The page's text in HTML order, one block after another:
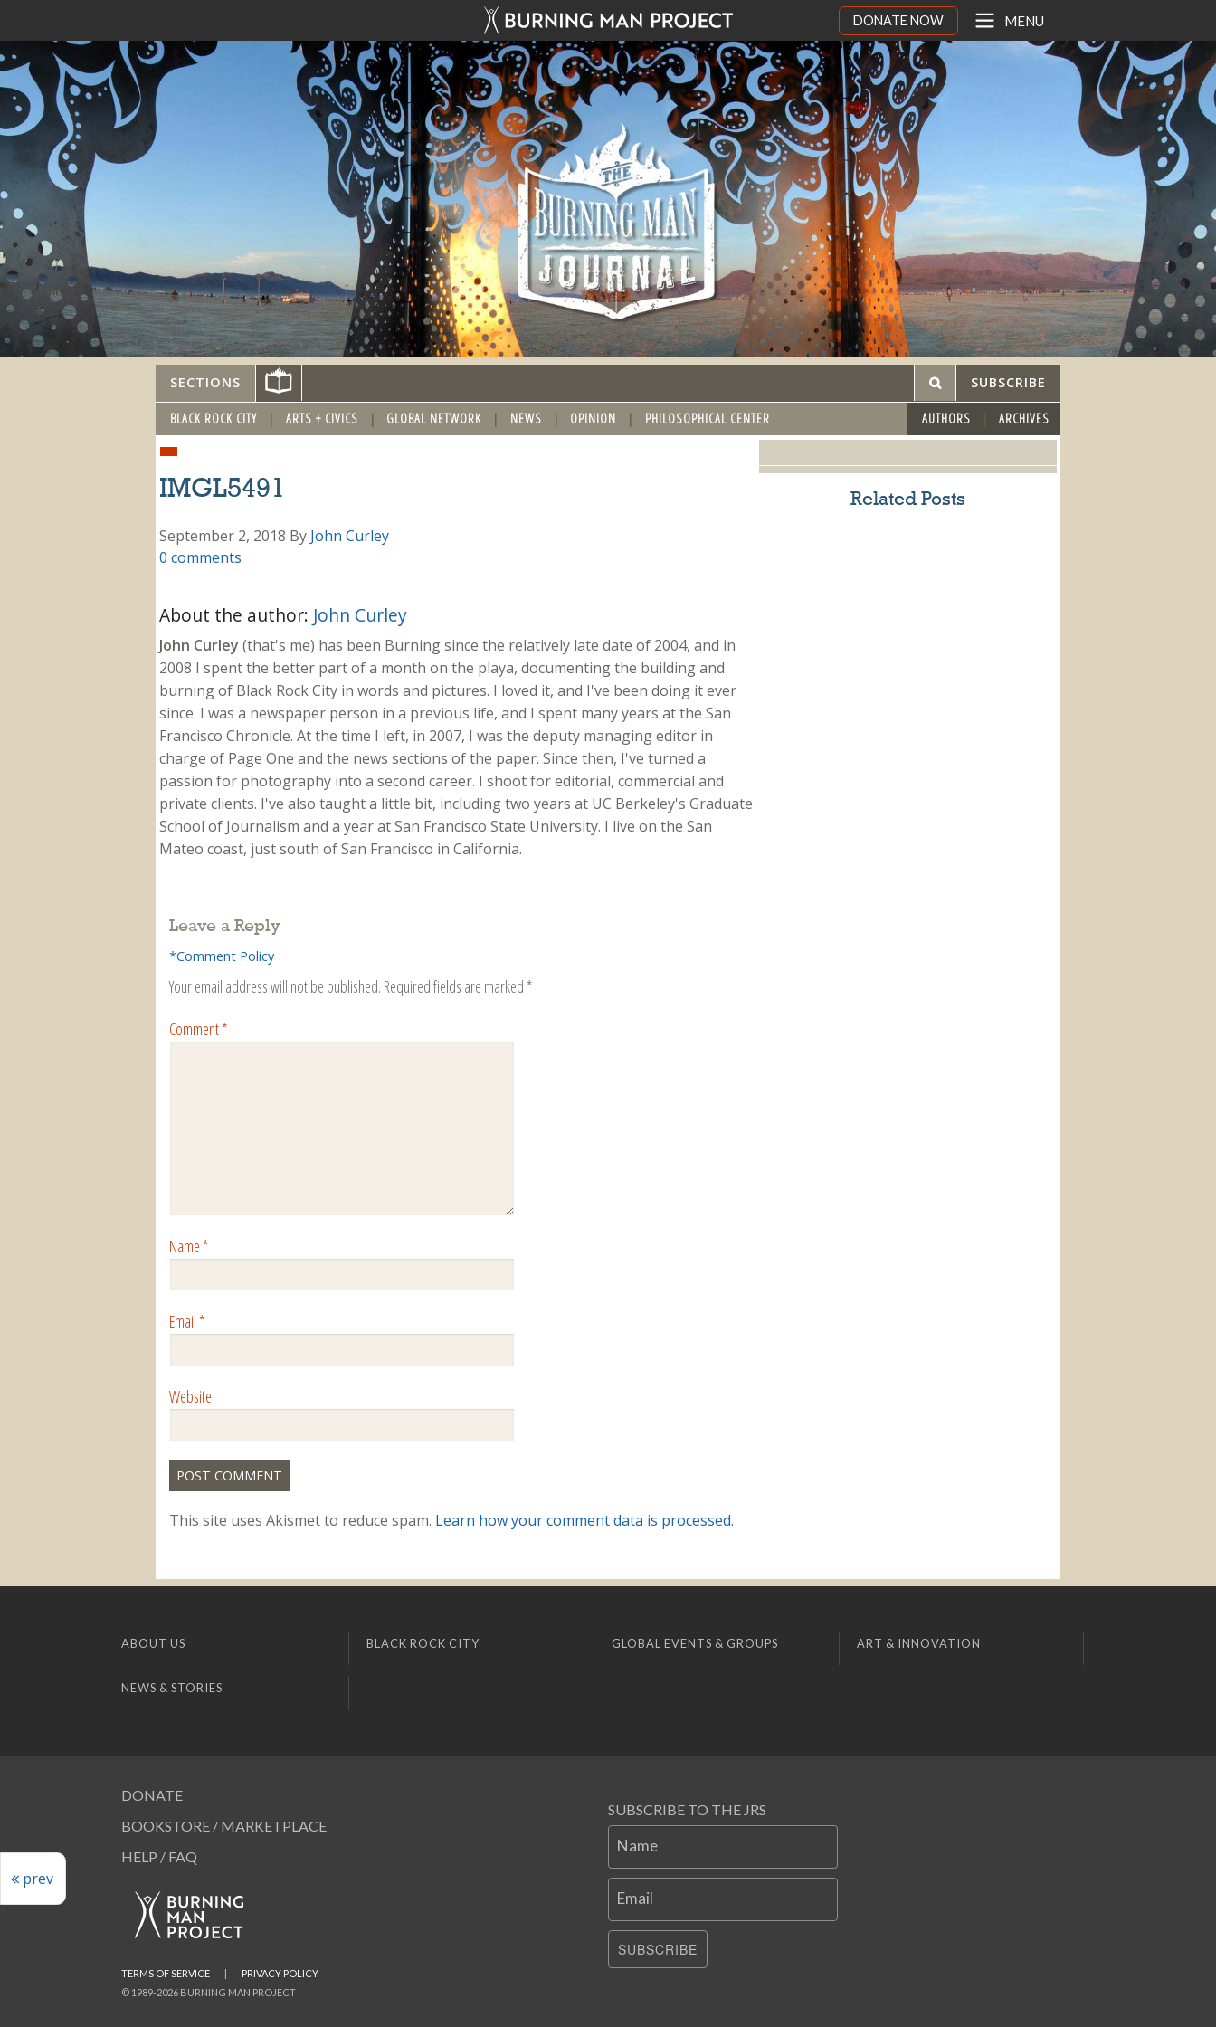
DONATE NOW MENU
SECTIONS SUBSCRIBE
BLACK ROCK CITY ARTS + CIVICS GLOBAL NETWORK NEWS OPINION PHILOSOPHICAL CENTER AUTHORS ARCHIVES
IMGL5491
September 2, 2018 By John Curley
0 comments
About the author: John Curley
John Curley (that's me) has been Burning since the relatively late date of 2004, and in
2008 I spent the better part of a month on the playa, documenting the building and
burning of Black Rock City in words and pictures. I loved it, and I've been doing it ever
since. I was a newspaper person in a previous life, and I spent many years at the San
Francisco Chronicle. At the time I left, in 2007, I was the deputy managing editor in
charge of Page One and the news sections of the paper. Since then, I've turned a
passion for photography into a second career. I shoot for editorial, commercial and
private clients. I've also taught a little bit, including two years at UC Berkeley's Graduate
School of Journalism and a year at San Francisco State University. I live on the San
Mateo coast, just south of San Francisco in California.
prev
Leave a Reply
*Comment Policy
Your email address will not be published. Required fields are marked *
Comment*
Name*
Email*
Website
This site uses Akismet to reduce spam. Learn how your comment data is processed.
Related Posts
ABOUT US BLACK ROCK CITY GLOBAL EVENTS & GROUPS ART & INNOVATION
NEWS & STORIES
DONATE
BOOKSTORE / MARKETPLACE
HELP / FAQ
SUBSCRIBE TO THE JRS
Name
Email
SUBSCRIBE
© 1989-2026 BURNING MAN PROJECT
TERMS OF SERVICE | PRIVACY POLICY